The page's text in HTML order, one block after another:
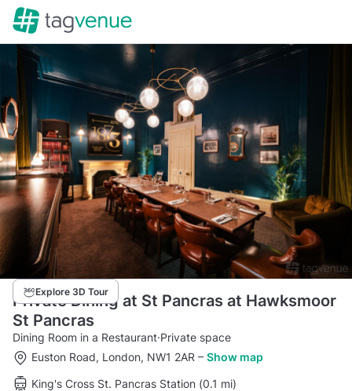
Explore 3D Tour
Private Dining at St Pancras at Hawksmoor
St Pancras
Dining Room in a Restaurant·Private space
Euston Road, London, NW1 2AR – Show map
King's Cross St. Pancras Station (0.1 mi)